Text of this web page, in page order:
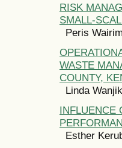
RISK
SMALL-
Peris
WASTE
COUNTY,
Linda
INFLUENCE
Esther